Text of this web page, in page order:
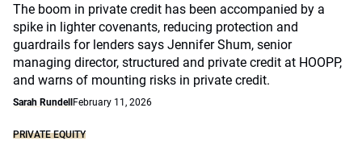
The boom in private credit has been accompanied by a
spike in lighter covenants, reducing protection and
guardrails for lenders says Jennifer Shum, senior
managing director, structured and private credit at HOOPP,
and warns of mounting risks in private credit.
Sarah Rundell February 11, 2026
PRIVATE EQUITY